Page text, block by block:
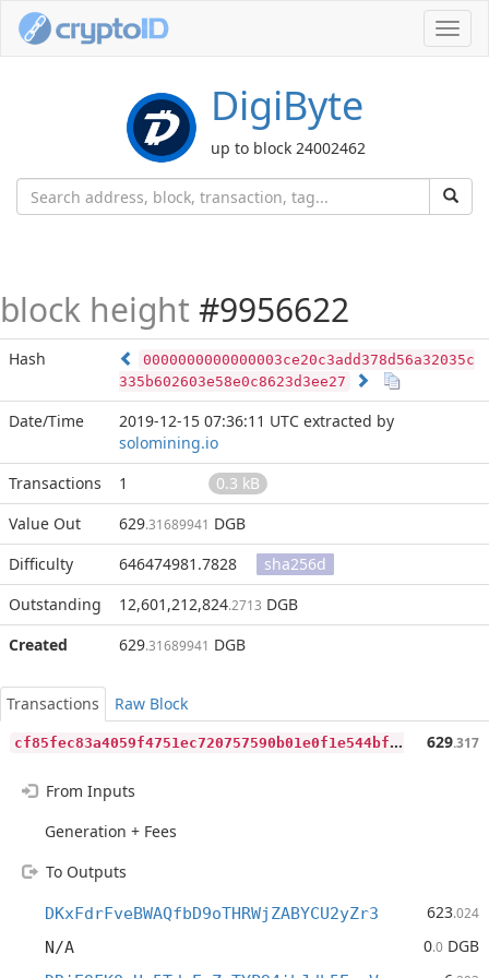
DigiByte
up to block 24002462
block height #9956622
Hash
0000000000000003ce20c3add378d56a32035c
335b602603e58e0c8623d3ee27
Date/Time 2019-12-15 07:36:11 UTC extracted by
solomining.io
Transactions
1
0.3 kB
Value Out
629.31689941 DGB
Difficulty
646474981.7828
sha256d
Outstanding
12,601,212,824.2713 DGB
Created
629.31689941 DGB
Transactions
Raw Block
c
f85fec83a4059f4751ec720757590b01e0f1e544bf242a6bbb8b7aefdb40fe3 629.317
From Inputs
Generation + Fees
To Outputs
DKxFdrFveBWAQfbD9oTHRWjZABYCU2yZr3 623.024
N/A 0.0 DGB